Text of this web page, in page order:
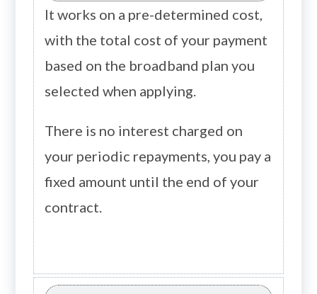
It works on a pre-determined cost,
with the total cost of your payment
based on the broadband plan you
selected when applying.
There is no interest charged on
your periodic repayments, you pay a
fixed amount until the end of your
contract.